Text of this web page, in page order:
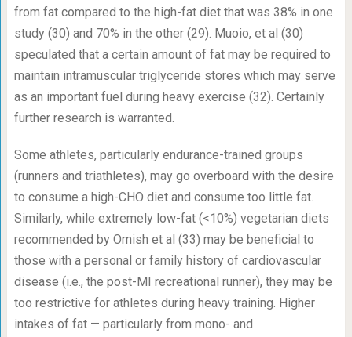
from fat compared to the high-fat diet that was 38% in one
study (30) and 70% in the other (29). Muoio, et al (30)
speculated that a certain amount of fat may be required to
maintain intramuscular triglyceride stores which may serve
as an important fuel during heavy exercise (32). Certainly
further research is warranted.
Some athletes, particularly endurance-trained groups
(runners and triathletes), may go overboard with the desire
to consume a high-CHO diet and consume too little fat.
Similarly, while extremely low-fat (<10%) vegetarian diets
recommended by Ornish et al (33) may be beneficial to
those with a personal or family history of cardiovascular
disease (i.e., the post-MI recreational runner), they may be
too restrictive for athletes during heavy training. Higher
intakes of fat — particularly from mono- and